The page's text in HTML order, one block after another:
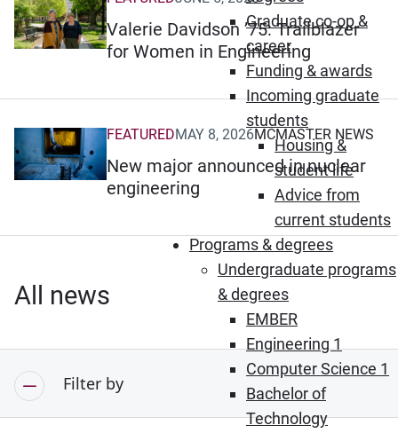
Graduate co-op &
career
Funding & awards
Incoming graduate
students
Housing &
student life
Advice from
current students
Programs & degrees
Undergraduate programs
& degrees
EMBER
Engineering 1
Computer Science 1
Bachelor of
Technology
Valerie Davidson ’75: Trailblazer
for Women in Engineering
(Opens in new window)
New major announced in nuclear
engineering
FEATUREDMAY 8, 2026MCMASTER NEWS
All news
Filter by